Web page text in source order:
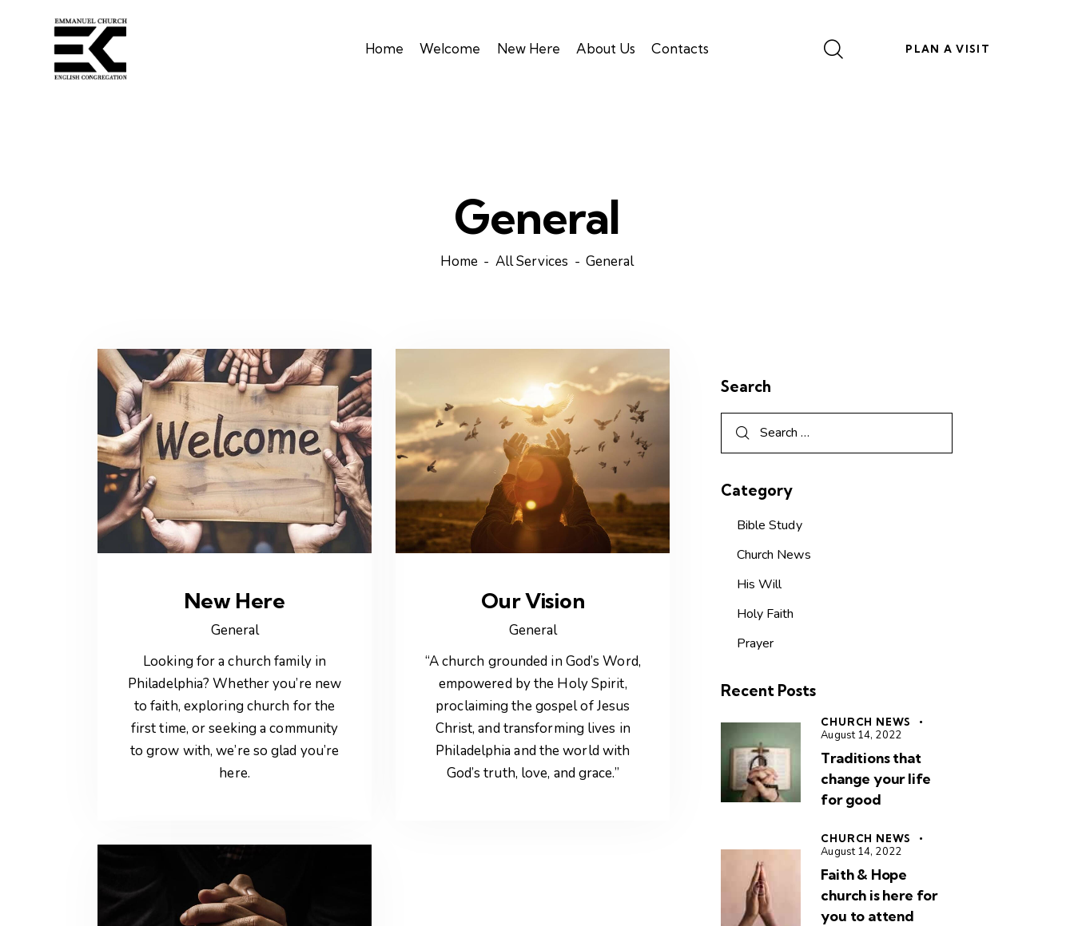
Home Welcome New Here About Us Contacts PLAN A VISIT
General
Home All Services General
New Here
General
Looking for a church family in
Philadelphia? Whether you’re new
to faith, exploring church for the
first time, or seeking a community
to grow with, we’re so glad you’re
here.
Our Vision
General
“A church grounded in God’s Word,
empowered by the Holy Spirit,
proclaiming the gospel of Jesus
Christ, and transforming lives in
Philadelphia and the world with
God’s truth, love, and grace.”
Search
Category
Bible Study
Church News
His Will
Holy Faith
Prayer
Recent Posts
CHURCH NEWS
August 14, 2022
Traditions that
change your life
for good
CHURCH NEWS
August 14, 2022
Faith & Hope
church is here for
you to attend